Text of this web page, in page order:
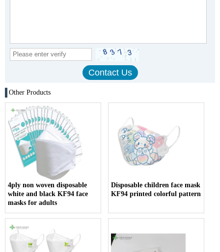
Other Products
4ply non woven disposable
white and black KF94 face
masks for adults
Disposable children face mask
KF94 printed colorful pattern